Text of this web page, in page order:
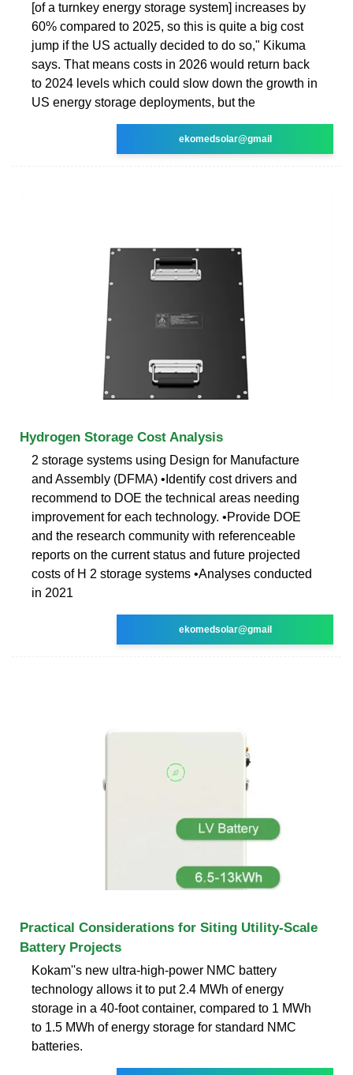
[of a turnkey energy storage system] increases by
60% compared to 2025, so this is quite a big cost
jump if the US actually decided to do so," Kikuma
says. That means costs in 2026 would return back
to 2024 levels which could slow down the growth in
US energy storage deployments, but the
ekomedsolar@gmail
Hydrogen Storage Cost Analysis
2 storage systems using Design for Manufacture
and Assembly (DFMA) •Identify cost drivers and
recommend to DOE the technical areas needing
improvement for each technology. •Provide DOE
and the research community with referenceable
reports on the current status and future projected
costs of H 2 storage systems •Analyses conducted
in 2021
ekomedsolar@gmail
Practical Considerations for Siting Utility-Scale
Battery Projects
Kokam''s new ultra-high-power NMC battery
technology allows it to put 2.4 MWh of energy
storage in a 40-foot container, compared to 1 MWh
to 1.5 MWh of energy storage for standard NMC
batteries.